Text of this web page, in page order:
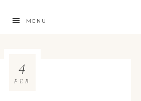
MENU
4
FEB